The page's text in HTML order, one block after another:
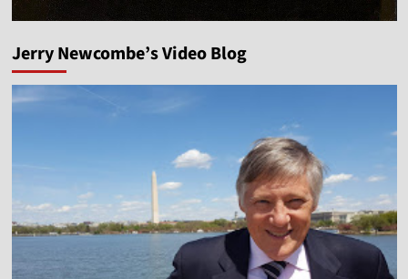
Jerry Newcombe’s Video Blog